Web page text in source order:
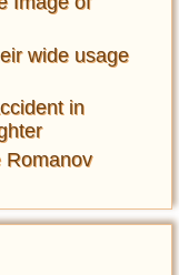
wide usage
in
Romanov